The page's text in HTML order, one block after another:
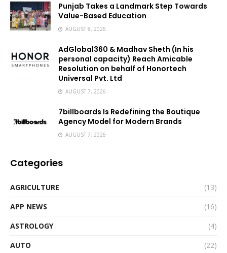
Punjab Takes a Landmark Step Towards
Value-Based Education
AUGUST 8, 2026
AdGlobal360 & Madhav Sheth (In his
personal capacity) Reach Amicable
Resolution on behalf of Honortech
Universal Pvt. Ltd
AUGUST 7, 2026
7billboards Is Redefining the Boutique
Agency Model for Modern Brands
AUGUST 7, 2026
Categories
AGRICULTURE
(13)
APP NEWS
(16)
ASTROLOGY
(4)
AUTO
(22)